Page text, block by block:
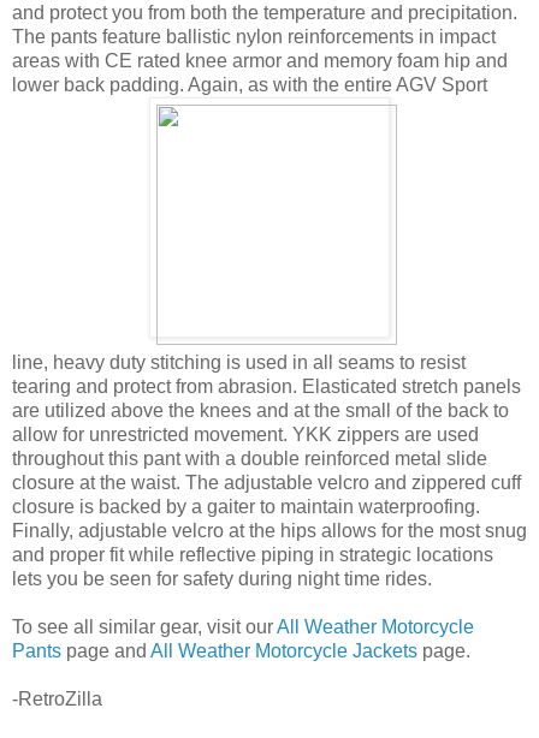
and protect you from both the temperature and precipitation.
The pants feature ballistic nylon reinforcements in impact
areas with CE rated knee armor and memory foam hip and
lower back padding. Again, as with the entire AGV Sport
line, heavy duty stitching is used in all seams to resist
tearing and protect from abrasion. Elasticated stretch panels
are utilized above the knees and at the small of the back to
allow for unrestricted movement. YKK zippers are used
throughout this pant with a double reinforced metal slide
closure at the waist. The adjustable velcro and zippered cuff
closure is backed by a gaiter to maintain waterproofing.
Finally, adjustable velcro at the hips allows for the most snug
and proper fit while reflective piping in strategic locations
lets you be seen for safety during night time rides.
To see all similar gear, visit ourAll Weather Motorcycle
Pants page and All Weather Motorcycle Jackets page.
-RetroZilla